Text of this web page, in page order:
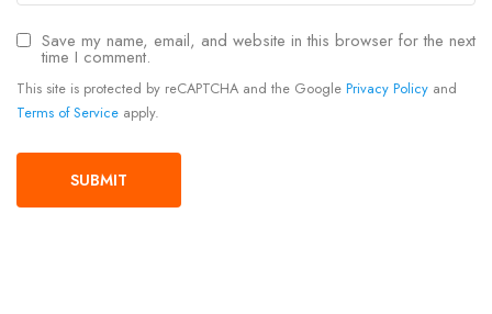
Save my name, email, and website in this browser for the next
time I comment.
This site is protected by reCAPTCHA and the Google Privacy Policy and
Terms of Service apply.